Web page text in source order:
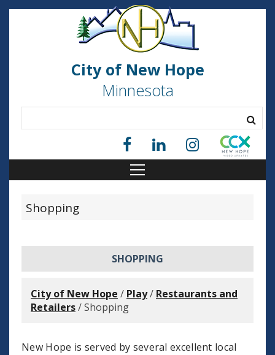
City of New Hope
Minnesota
Shopping
SHOPPING
City of New Hope / Play/ Restaurants and
Retailers/Shopping
New Hope is served by several excellent local